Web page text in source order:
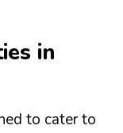
in
to cater to